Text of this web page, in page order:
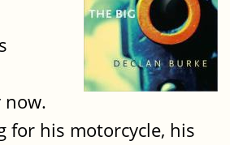
now.
for his motorcycle, his